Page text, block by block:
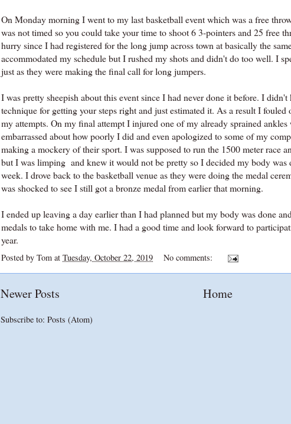
On Monday morning I went to my last basketball event which was a free
was not timed so you could take your time to shoot 6 3-pointers and 25 free
hurry since I had registered for the long jump across town at basically the
accommodated my schedule but I rushed my shots and didn't do too well. I
just as they were making the final call for long jumpers.
I was pretty sheepish about this event since I had never done it before. I
technique for getting your steps right and just estimated it. As a result I fouled
my attempts. On my final attempt I injured one of my already sprained ankles
embarrassed about how poorly I did and even apologized to some of my
making a mockery of their sport. I was supposed to run the 1500 meter race
but I was limping and knew it would not be pretty so I decided my body was
week. I drove back to the basketball venue as they were doing the medal
was shocked to see I still got a bronze medal from earlier that morning.
I ended up leaving a day earlier than I had planned but my body was done
medals to take home with me. I had a good time and look forward to
year.
Posted by Tom at Tuesday, October 22, 2019 No comments:
Newer Posts Home
Subscribe to: Posts (Atom)